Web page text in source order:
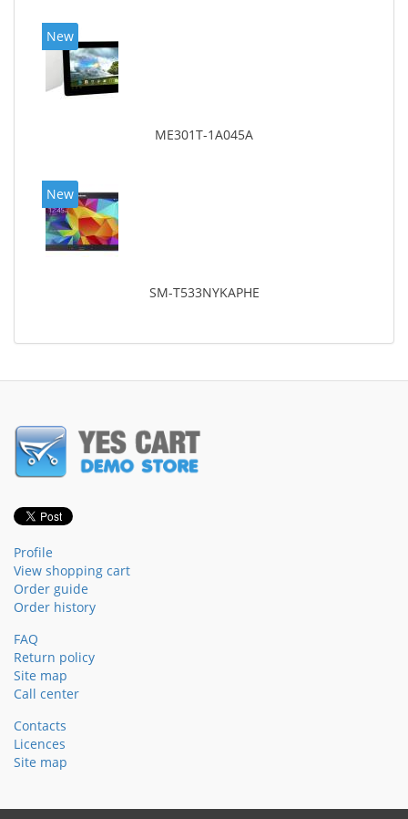
New
ME301T-1A045A
New
SM-T533NYKAPHE
Profile
View shopping cart
Order guide
Order history
FAQ
Return policy
Site map
Call center
Contacts
Licences
Site map